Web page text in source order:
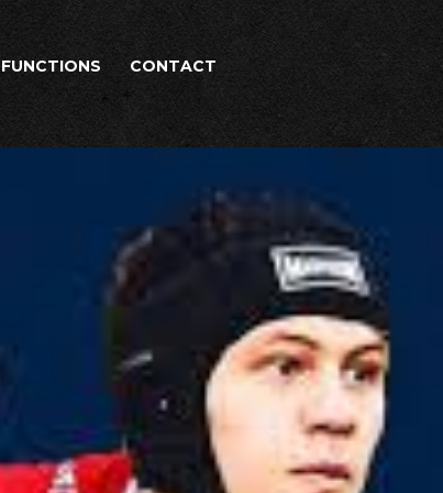
FUNCTIONS CONTACT